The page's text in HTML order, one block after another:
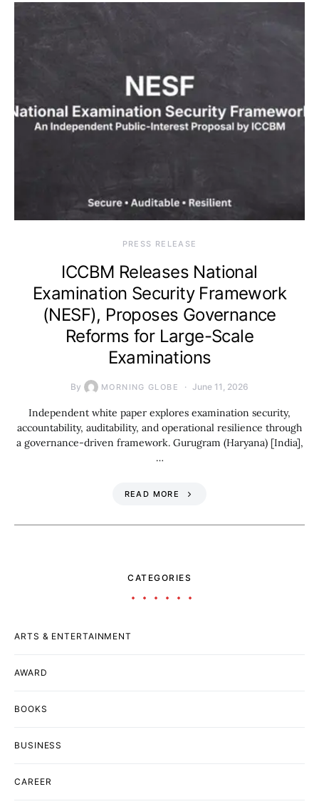
PRESS RELEASE
ICCBM Releases National
Examination Security Framework
(NESF), Proposes Governance
Reforms for Large-Scale
Examinations
By MORNING GLOBE June 11, 2026
Independent white paper explores examination security,
accountability, auditability, and operational resilience through
a governance-driven framework. Gurugram (Haryana) [India],
…
READ MORE
CATEGORIES
ARTS & ENTERTAINMENT
AWARD
BOOKS
BUSINESS
CAREER